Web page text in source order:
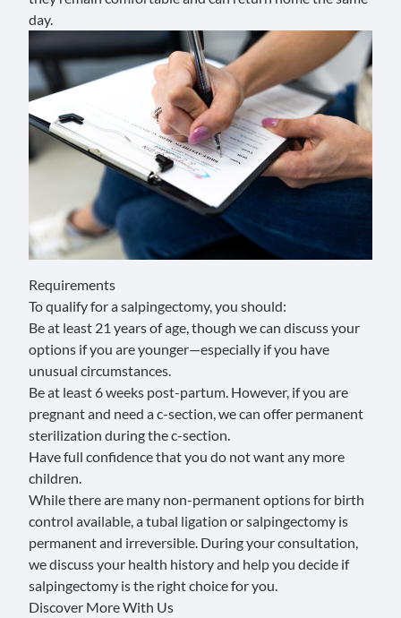
day.
Requirements
To qualify for a salpingectomy, you should:
Be at least 21 years of age, though we can discuss your
options if you are younger—especially if you have
unusual circumstances.
Be at least 6 weeks post-partum. However, if you are
pregnant and need a c-section, we can offer permanent
sterilization during the c-section.
Have full confidence that you do not want any more
children.
While there are many non-permanent options for birth
control available, a tubal ligation or salpingectomy is
permanent and irreversible. During your consultation,
we discuss your health history and help you decide if
salpingectomy is the right choice for you.
Discover More With Us